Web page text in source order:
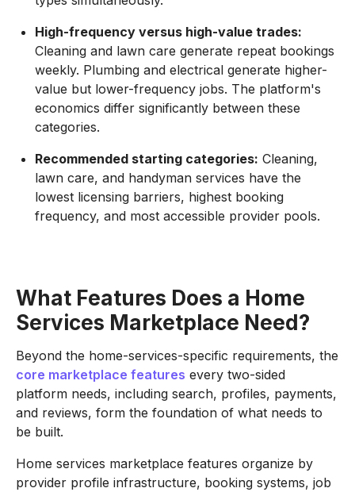
High-frequency versus high-value trades:
Cleaning and lawn care generate repeat bookings
weekly. Plumbing and electrical generate higher-
value but lower-frequency jobs. The platform's
economics differ significantly between these
categories.
Recommended starting categories: Cleaning,
lawn care, and handyman services have the
lowest licensing barriers, highest booking
frequency, and most accessible provider pools.
What Features Does a Home
Services Marketplace Need?
Beyond the home-services-specific requirements, the
core marketplace features every two-sided
platform needs, including search, profiles, payments,
and reviews, form the foundation of what needs to
be built.
Home services marketplace features organize by
provider profile infrastructure, booking systems, job